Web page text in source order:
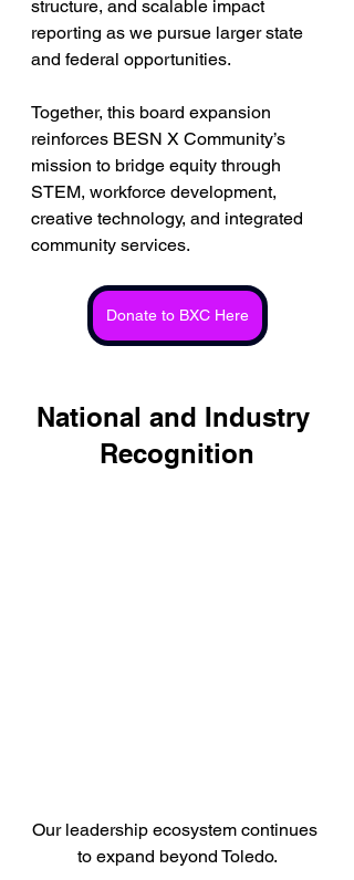
structure, and scalable impact
reporting as we pursue larger state
and federal opportunities.
Together, this board expansion
reinforces BESN X Community’s
mission to bridge equity through
STEM, workforce development,
creative technology, and integrated
community services.
Donate to BXC Here
National and Industry
Recognition
Our leadership ecosystem continues
to expand beyond Toledo.